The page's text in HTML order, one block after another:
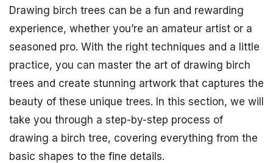
Drawing birch trees can be a fun and rewarding
experience, whether you’re an amateur artist or a
seasoned pro. With the right techniques and a little
practice, you can master the art of drawing birch
trees and create stunning artwork that captures the
beauty of these unique trees. In this section, we will
take you through a step-by-step process of
drawing a birch tree, covering everything from the
basic shapes to the fine details.